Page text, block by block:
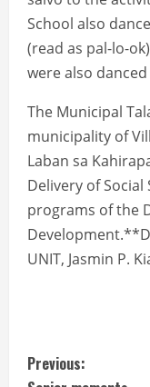
School also
(read as pal-lo-
were also
The Municipal
municipality of
Laban sa
Delivery of Social
programs of the
UNIT, Jasmin P.
C
Previous: